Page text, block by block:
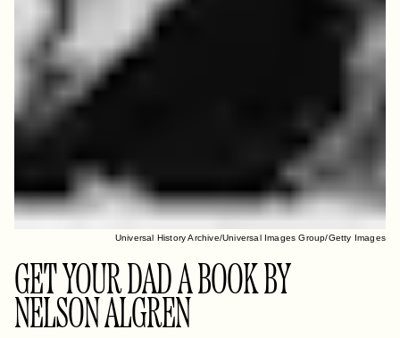
GET YOUR DAD A BOOK BY
NELSON ALGREN
Universal History Archive/Universal Images Group/Getty Images